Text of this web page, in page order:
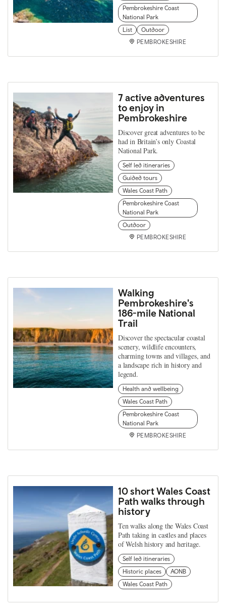
Pembrokeshire Coast
National Park
List
Outdoor
PEMBROKESHIRE
7 active adventures
to enjoy in
Pembrokeshire
Discover great adventures to be
had in Britain’s only Coastal
National Park.
Self led itineraries
Guided tours
Wales Coast Path
Pembrokeshire Coast
National Park
Outdoor
PEMBROKESHIRE
Walking
Pembrokeshire's
186-mile National
Trail
Discover the spectacular coastal
scenery, wildlife encounters,
charming towns and villages, and
a landscape rich in history and
legend.
Health and wellbeing
Wales Coast Path
Pembrokeshire Coast
National Park
PEMBROKESHIRE
10 short Wales Coast
Path walks through
history
Ten walks along the Wales Coast
Path taking in castles and places
of Welsh history and heritage.
Self led itineraries
Historic places
AONB
Wales Coast Path